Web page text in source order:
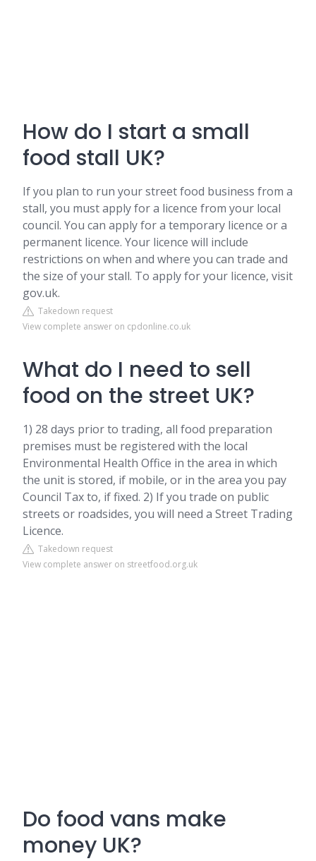
How do I start a small
food stall UK?
If you plan to run your street food business from a
stall, you must apply for a licence from your local
council. You can apply for a temporary licence or a
permanent licence. Your licence will include
restrictions on when and where you can trade and
the size of your stall. To apply for your licence, visit
gov.uk.
Takedown request
View complete answer on cpdonline.co.uk
What do I need to sell
food on the street UK?
1) 28 days prior to trading, all food preparation
premises must be registered with the local
Environmental Health Office in the area in which
the unit is stored, if mobile, or in the area you pay
Council Tax to, if fixed. 2) If you trade on public
streets or roadsides, you will need a Street Trading
Licence.
Takedown request
View complete answer on streetfood.org.uk
Do food vans make
money UK?